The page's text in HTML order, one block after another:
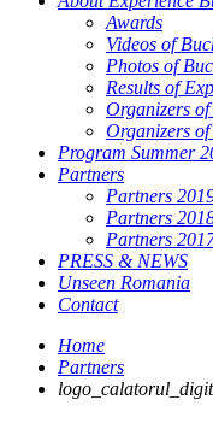
Awards
Videos of
Photos of
Results of
Organizers
Organizers
Program Summer
Partners
Partners
Partners
Partners
PRESS & NEWS
Unseen Romania
Contact
Home
Partners